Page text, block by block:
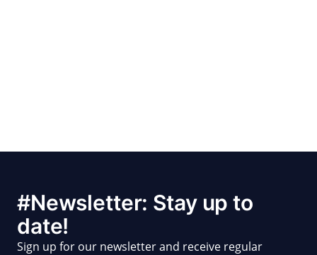
#Newsletter: Stay up to
date!
Sign up for our newsletter and receive regular